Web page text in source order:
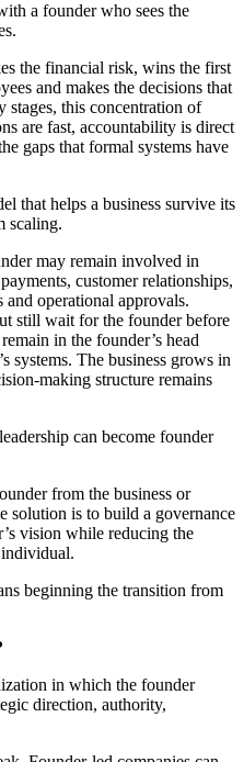
a founder who sees the
the financial risk, wins the first
and makes the decisions that
stages, this concentration of
are fast, accountability is direct
gaps that formal systems have
that helps a business survive its
scaling.
may remain involved in
customer relationships,
and operational approvals.
still wait for the founder before
in the founder’s head
systems. The business grows in
making structure remains
can become founder
from the business or
solution is to build a governance
vision while reducing the
individual.
beginning the transition from
in which the founder
direction, authority,